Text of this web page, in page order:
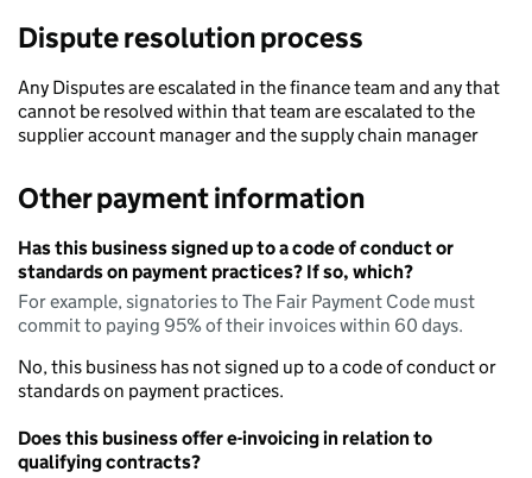
Dispute resolution process
Any Disputes are escalated in the finance team and any that
cannot be resolved within that team are escalated to the
supplier account manager and the supply chain manager
Other payment information
Has this business signed up to a code of conduct or
standards on payment practices? If so, which?
For example, signatories to The Fair Payment Code must
commit to paying 95% of their invoices within 60 days.
No, this business has not signed up to a code of conduct or
standards on payment practices.
Does this business offer e-invoicing in relation to
qualifying contracts?